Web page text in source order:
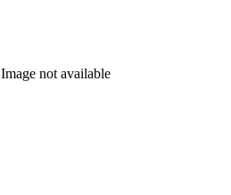
Image not available